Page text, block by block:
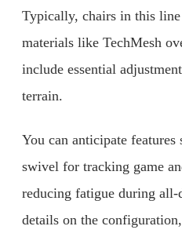
Typically, chairs in this
materials like TechMesh
include essential
terrain.
You can anticipate features
swivel for tracking game
reducing fatigue during
details on the